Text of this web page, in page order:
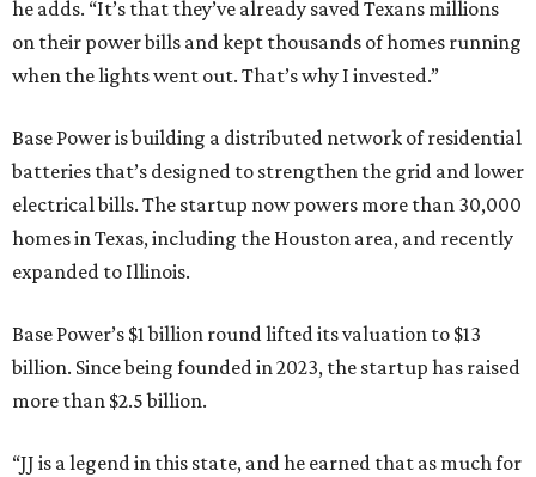
he adds. “It’s that they’ve already saved Texans millions
on their power bills and kept thousands of homes running
when the lights went out. That’s why I invested.”
Base Power is building a distributed network of residential
batteries that’s designed to strengthen the grid and lower
electrical bills. The startup now powers more than 30,000
homes in Texas, including the Houston area, and recently
expanded to Illinois.
Base Power’s $1 billion round lifted its valuation to $13
billion. Since being founded in 2023, the startup has raised
more than $2.5 billion.
“JJ is a legend in this state, and he earned that as much for